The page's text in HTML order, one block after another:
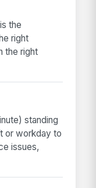
the
right
the right
standing
or workday to
issues,